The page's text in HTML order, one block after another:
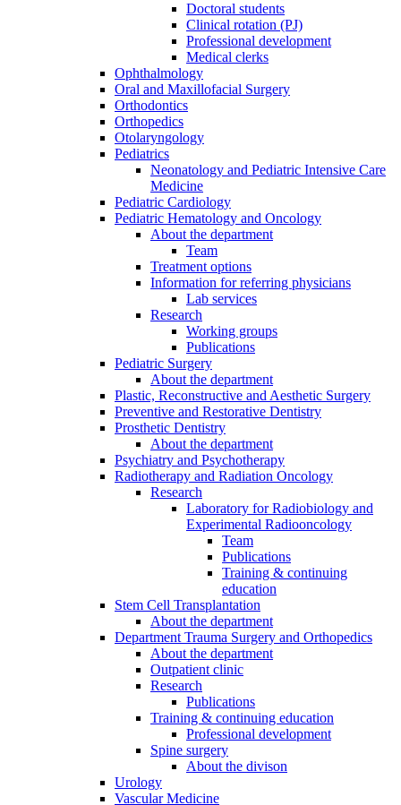
Doctoral students
Clinical rotation (PJ)
Professional development
Medical clerks
Ophthalmology
Oral and Maxillofacial Surgery
Orthodontics
Orthopedics
Otolaryngology
Pediatrics
Neonatology and Pediatric Intensive Care
Medicine
Pediatric Cardiology
Pediatric Hematology and Oncology
About the department
Team
Treatment options
Information for referring physicians
Lab services
Research
Working groups
Publications
Pediatric Surgery
About the department
Plastic, Reconstructive and Aesthetic Surgery
Preventive and Restorative Dentistry
Prosthetic Dentistry
About the department
Psychiatry and Psychotherapy
Radiotherapy and Radiation Oncology
Research
Laboratory for Radiobiology and
Experimental Radiooncology
Team
Publications
Training & continuing
education
Stem Cell Transplantation
About the department
Department Trauma Surgery and Orthopedics
About the department
Outpatient clinic
Research
Publications
Training & continuing education
Professional development
Spine surgery
About the divison
Urology
Vascular Medicine